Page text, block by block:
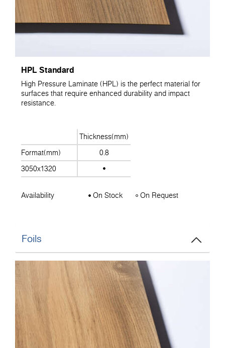
HPL Standard
High Pressure Laminate (HPL) is the perfect material for
surfaces that require enhanced durability and impact
resistance.
Thickness(mm)
Format(mm)
0.8
3050x1320
Availability On Stock On Request
Foils